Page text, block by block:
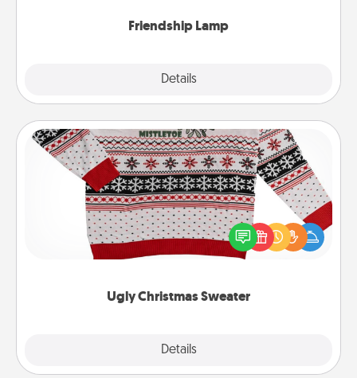
Friendship Lamp
Details
Ugly Christmas Sweater
Details
Ugly Christmas Sweater
Flaunt your LOVE LANGUAGE® this Christmas with
these fun and bold LOVE LANGUAGE® themed
"Ugly Christmas Sweaters."